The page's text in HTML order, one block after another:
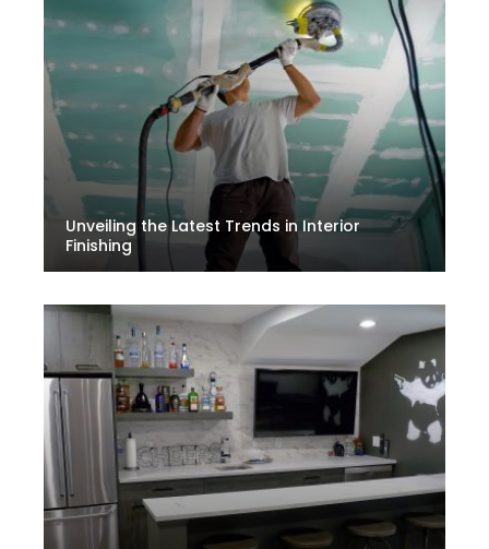
Unveiling the Latest Trends in Interior
Finishing